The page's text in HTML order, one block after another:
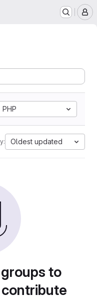
PHP
Oldest updated
to